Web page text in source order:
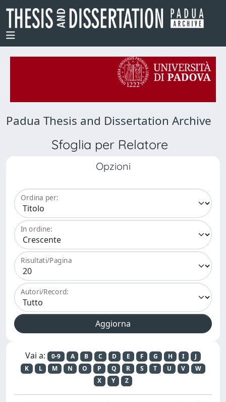
Padua Thesis and Dissertation Archive
Sfoglia per Relatore
Opzioni
Ordina per:
In ordine:
Risultati/Pagina
Autori/Record:
Vai a: 0-9 A B C D E F G H I
J
K
L M N O P Q R S T U V
W
X
Y Z